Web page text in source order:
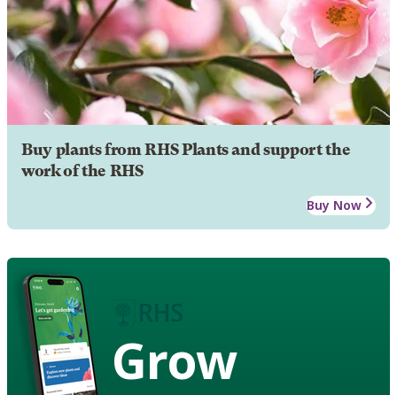
Buy plants from RHS Plants and support the
work of the RHS
Buy Now
Grow